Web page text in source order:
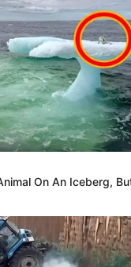
On An Iceberg,